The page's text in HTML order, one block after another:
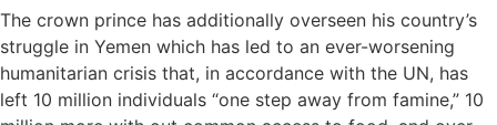
The crown prince has additionally overseen his country’s
struggle in Yemen which has led to an ever-worsening
humanitarian crisis that, in accordance with the UN, has
left 10 million individuals “one step away from famine,” 10